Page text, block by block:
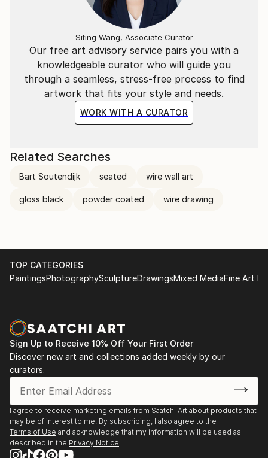
Our free art advisory service pairs you with a
knowledgeable curator who will guide you
through a seamless, stress-free process to find
artwork that fits your style and needs.
WORK WITH A CURATOR
Siting Wang, Associate Curator
Related Searches
Bart Soutendijk seated wire wall art
gloss black powder coated wire drawing
TOP CATEGORIES
PaintingsPhotographySculptureDrawingsMixed MediaFine Art
Sign Up to Receive 10% Off Your First Order
Discover new art and collections added weekly by our
curators.
I agree to receive marketing emails from Saatchi Art about products that
may be of interest to me. By subscribing, I also agree to the
Terms of Use and acknowledge that my information will be used as
described in the Privacy Notice